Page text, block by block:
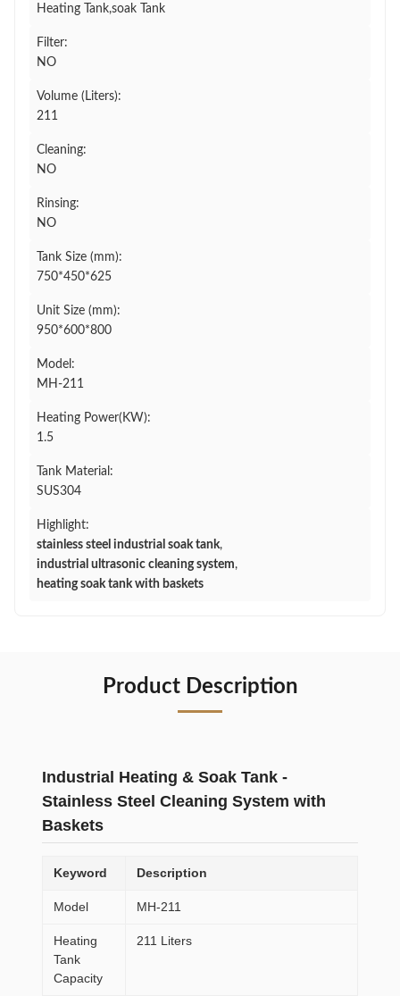
Heating Tank,soak Tank
Filter:
NO
Volume (Liters):
211
Cleaning:
NO
Rinsing:
NO
Tank Size (mm):
750*450*625
Unit Size (mm):
950*600*800
Model:
MH-211
Heating Power(KW):
1.5
Tank Material:
SUS304
Highlight:
stainless steel industrial soak tank,
industrial ultrasonic cleaning system,
heating soak tank with baskets
Product Description
Industrial Heating & Soak Tank -
Stainless Steel Cleaning System with
Baskets
Keyword Description
Model MH-211
Heating
Tank
Capacity
211 Liters